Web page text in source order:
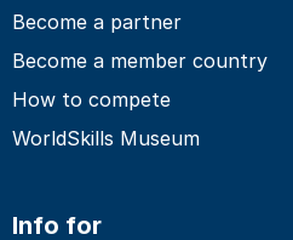
Become a partner
Become a member country
How to compete
WorldSkills Museum
Info for